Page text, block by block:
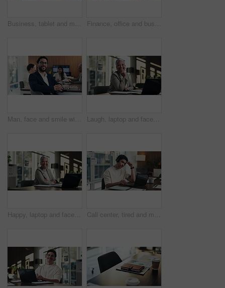
Business, tablet and man with coffee in office for stock market results, report or increase. Happy, tea and professional analyst with digital tech for monitoring growth, profit or company revenue Finance, office and business woman on laptop for budget planning, audit review and research. Accounting, typing and person on computer for financial report, funding proposal and debt evaluation
Man, face and smile with team at office meeting, glasses or confident at financial company. Business people, broker and happy in portrait for review, pride or audit for investment portfolio at agency Laugh, laptop and face of businesswoman in office with confidence for finance career with documents. Happy, computer and portrait of mature financial manager with pride for about us in workplace.
Happy, laptop and face of businesswoman in office with confidence for finance career with documents. Crossed arms, computer and portrait of mature financial manager with about us in workplace. Call center, tired and man with headset and headache in office for communication or web support. Stress, fatigue and tech agent or person with discussion, listening and frustrated for consulting job